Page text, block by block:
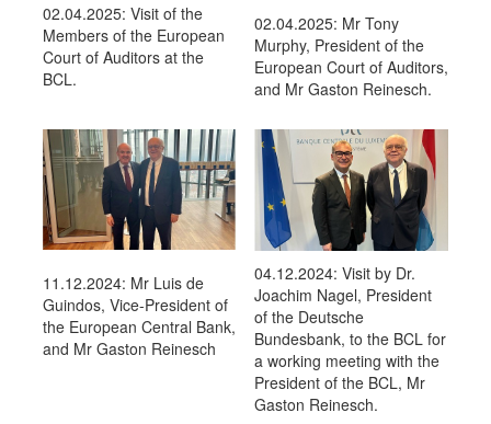
02.04.2025: Visit of the
Members of the European
Court of Auditors at the
BCL.
02.04.2025: Mr Tony
Murphy, President of the
European Court of Auditors,
and Mr Gaston Reinesch.
11.12.2024: Mr Luis de
Guindos, Vice-President of
the European Central Bank,
and Mr Gaston Reinesch
04.12.2024: Visit by Dr.
Joachim Nagel, President
of the Deutsche
Bundesbank, to the BCL for
a working meeting with the
President of the BCL, Mr
Gaston Reinesch.